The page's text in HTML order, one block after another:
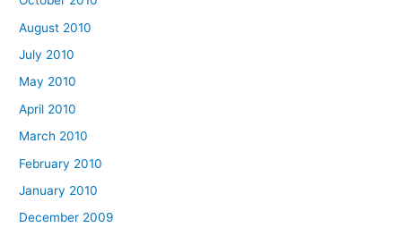
August 2010
July 2010
May 2010
April 2010
March 2010
February 2010
January 2010
December 2009